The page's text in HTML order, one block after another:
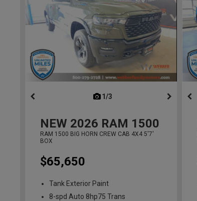
1/3
NEW 2026 RAM 1500
RAM 1500 BIG HORN CREW CAB 4X4 5'7'
BOX
$65,650
Tank Exterior Paint
8-spd Auto 8hp75 Trans